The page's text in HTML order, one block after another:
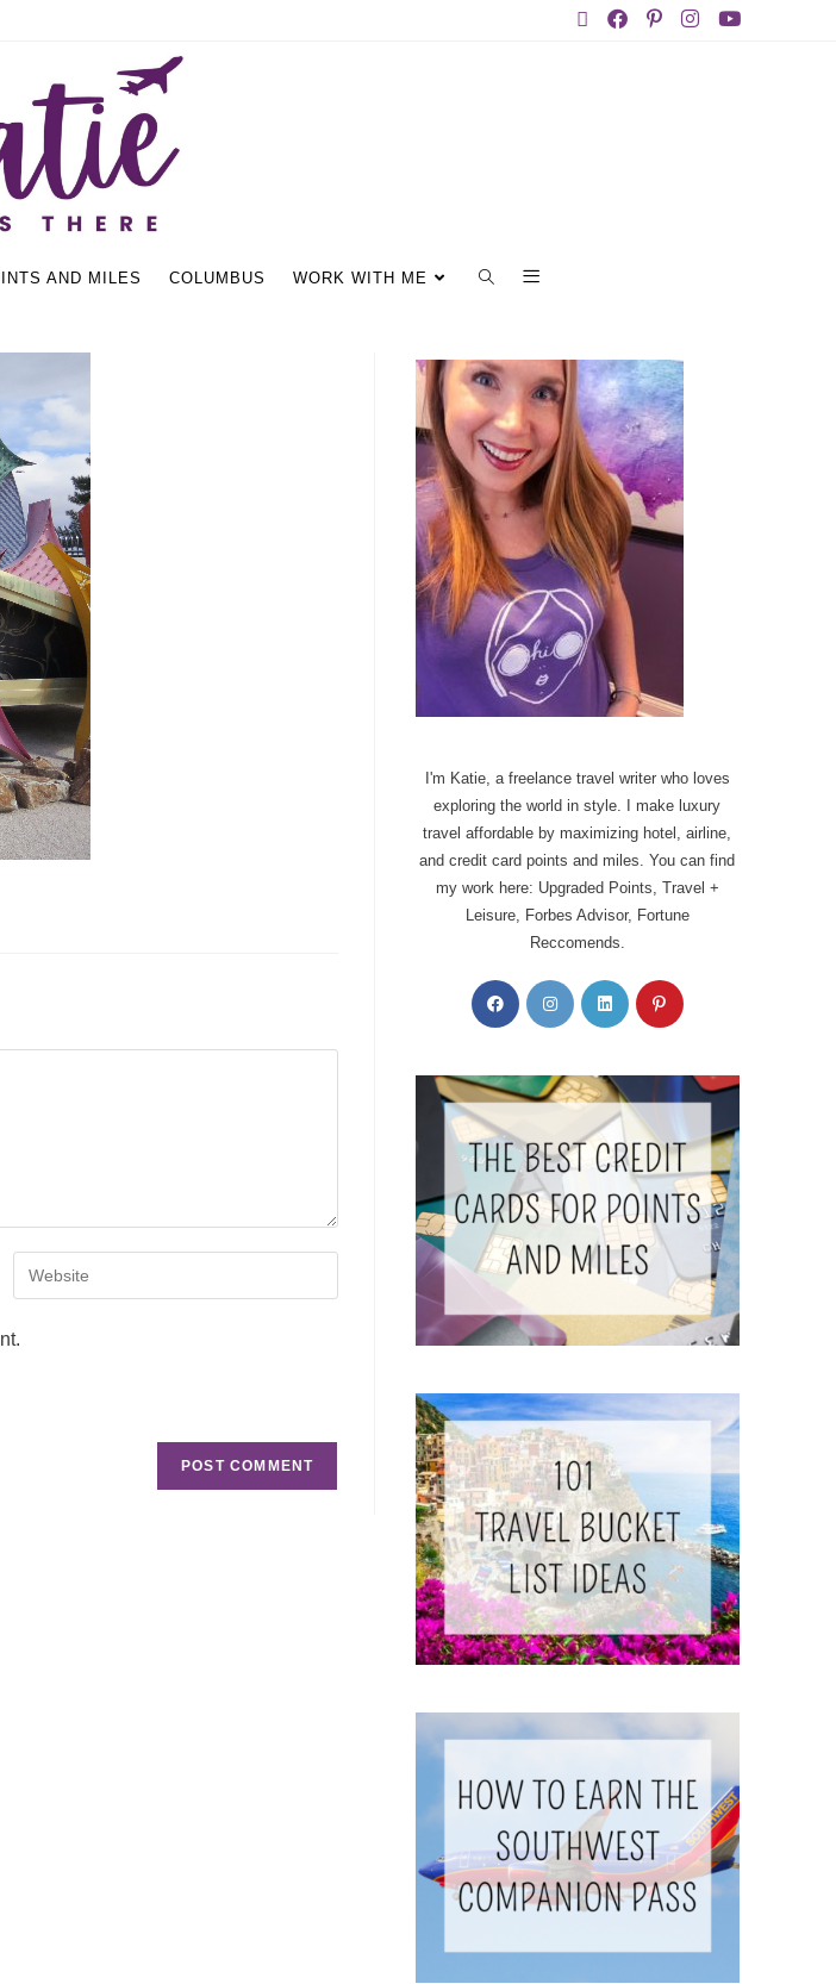
AND MILES COLUMBUS WORK WITH ME
I'm Katie, a freelance travel writer who loves
exploring the world in style. I make luxury
travel affordable by maximizing hotel, airline,
and credit card points and miles. You can find
my work here: Upgraded Points, Travel +
Leisure, Forbes Advisor, Fortune
Reccomends.